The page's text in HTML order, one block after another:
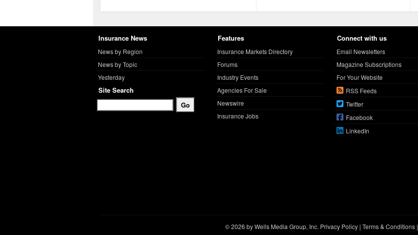
Insurance News
News by Region
News by Topic
Yesterday
Site Search
Features
Insurance Markets Directory
Forums
Industry Events
Agencies For Sale
Newswire
Insurance Jobs
Connect with us
Email Newsletters
Magazine Subscriptions
For Your Website
RSS Feeds
Twitter
Facebook
LinkedIn
© 2026 by Wells Media Group, Inc. Privacy Policy| Terms & Conditions|